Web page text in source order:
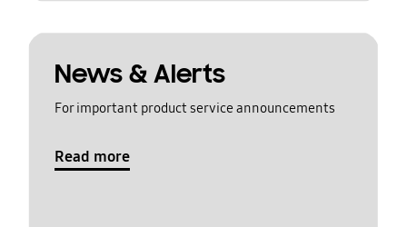
News & Alerts
For important product service announcements
Read more